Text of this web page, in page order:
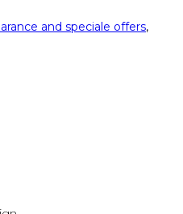
and speciale offers,